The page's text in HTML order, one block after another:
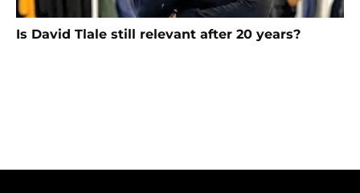
Is David Tlale still relevant after 20 years?